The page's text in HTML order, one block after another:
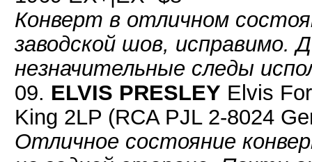
Конверт в отличном
заводской шов, исправимо.
незначительные следы
09. ELVIS PRESLEY Elvis
King 2LP (RCA PJL 2-8024
Отличное состояние